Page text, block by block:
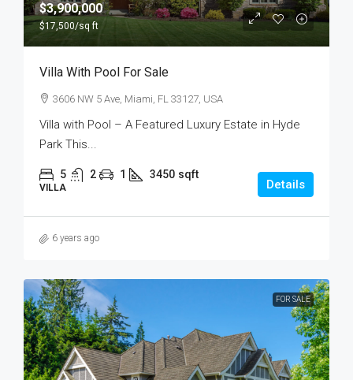
$3,900,000
$17,500/sq ft
Villa With Pool For Sale
3606 NW 5 Ave, Miami, FL 33127, USA
Villa with Pool – A Featured Luxury Estate in Hyde
Park This...
5 2 1 3450 sqft
VILLA Details
6 years ago
FOR SALE